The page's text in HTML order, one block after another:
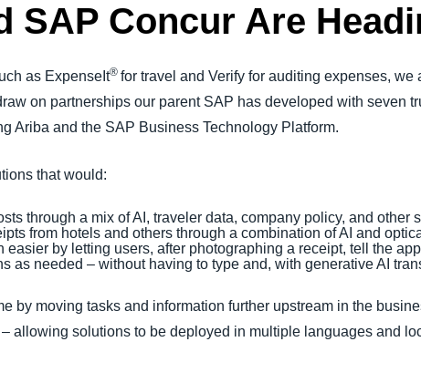
SAP Concur Are
as ExpenseIt®for travel and Verify for auditing expenses,
on partnerships our parent SAP has developed with seven
Ariba and the SAP Business Technology Platform.
that would:
through a mix of AI, traveler data, company policy, and other
from hotels and others through a combination of AI and
easier by letting users, after photographing a receipt, tell the
as needed – without having to type and, with generative AI
by moving tasks and information further upstream in the
allowing solutions to be deployed in multiple languages and